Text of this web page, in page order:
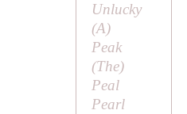
Unlucky
(A)
Peak
(The)
Peal
Pearl